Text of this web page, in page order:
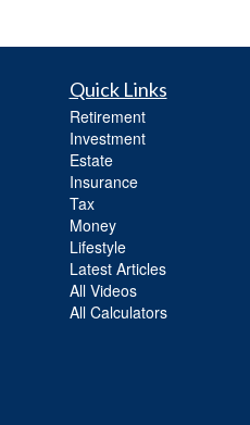
Quick Links
Retirement
Investment
Estate
Insurance
Tax
Money
Lifestyle
Latest Articles
All Videos
All Calculators